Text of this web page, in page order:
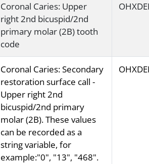
Coronal Caries: Upper
right 2nd bicuspid/2nd
primary molar (2B) tooth
code
Coronal Caries: Secondary
restoration surface call -
Upper right 2nd
bicuspid/2nd primary
molar (2B). These values
can be recorded as a
string variable, for
example:"0", "13", "468".